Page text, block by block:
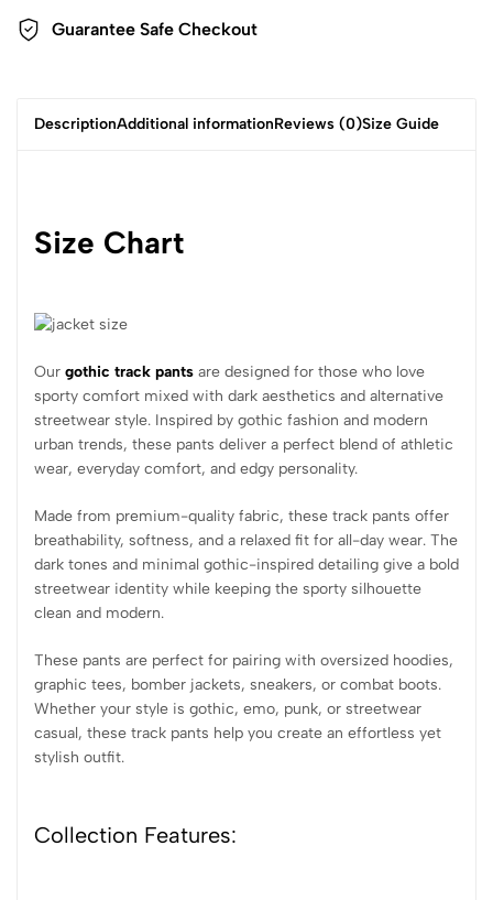
Guarantee Safe Checkout
DescriptionAdditional informationReviews (0)Size Guide
Size Chart
Our gothic track pants are designed for those who love
sporty comfort mixed with dark aesthetics and alternative
streetwear style. Inspired by gothic fashion and modern
urban trends, these pants deliver a perfect blend of athletic
wear, everyday comfort, and edgy personality.
Made from premium-quality fabric, these track pants offer
breathability, softness, and a relaxed fit for all-day wear. The
dark tones and minimal gothic-inspired detailing give a bold
streetwear identity while keeping the sporty silhouette
clean and modern.
These pants are perfect for pairing with oversized hoodies,
graphic tees, bomber jackets, sneakers, or combat boots.
Whether your style is gothic, emo, punk, or streetwear
casual, these track pants help you create an effortless yet
stylish outfit.
Collection Features: